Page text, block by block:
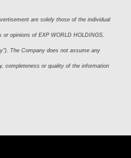
are solely those of the individual
opinions of EXP WORLD HOLDINGS,
The Company does not assume any
completeness or quality of the information